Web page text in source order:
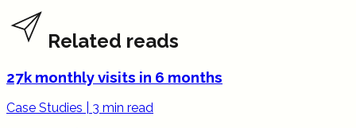
Related reads
27k monthly visits in 6 months
Case Studies
3 min read